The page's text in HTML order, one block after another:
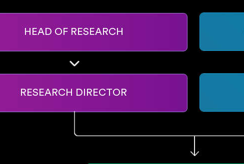
HEAD OF RESEARCH
RESEARCH DIRECTOR